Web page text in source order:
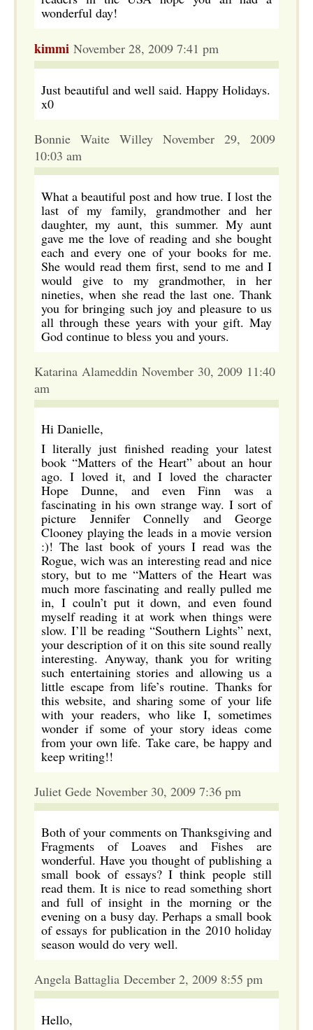
wonderful day!
kimmi November 28, 2009 7:41 pm
Just beautiful and well said. Happy Holidays.
x0
Bonnie Waite Willey November 29, 2009
10:03 am
What a beautiful post and how true. I lost the
last of my family, grandmother and her
daughter, my aunt, this summer. My aunt
gave me the love of reading and she bought
each and every one of your books for me.
She would read them first, send to me and I
would give to my grandmother, in her
nineties, when she read the last one. Thank
you for bringing such joy and pleasure to us
all through these years with your gift. May
God continue to bless you and yours.
Katarina Alameddin November 30, 2009 11:40
am
Hi Danielle,
I literally just finished reading your latest
book “Matters of the Heart” about an hour
ago. I loved it, and I loved the character
Hope Dunne, and even Finn was a
fascinating in his own strange way. I sort of
picture Jennifer Connelly and George
Clooney playing the leads in a movie version
:)! The last book of yours I read was the
Rogue, wich was an interesting read and nice
story, but to me “Matters of the Heart was
much more fascinating and really pulled me
in, I couln’t put it down, and even found
myself reading it at work when things were
slow. I’ll be reading “Southern Lights” next,
your description of it on this site sound really
interesting. Anyway, thank you for writing
such entertaining stories and allowing us a
little escape from life’s routine. Thanks for
this website, and sharing some of your life
with your readers, who like I, sometimes
wonder if some of your story ideas come
from your own life. Take care, be happy and
keep writing!!
Juliet Gede November 30, 2009 7:36 pm
Both of your comments on Thanksgiving and
Fragments of Loaves and Fishes are
wonderful. Have you thought of publishing a
small book of essays? I think people still
read them. It is nice to read something short
and full of insight in the morning or the
evening on a busy day. Perhaps a small book
of essays for publication in the 2010 holiday
season would do very well.
Angela Battaglia December 2, 2009 8:55 pm
Hello,